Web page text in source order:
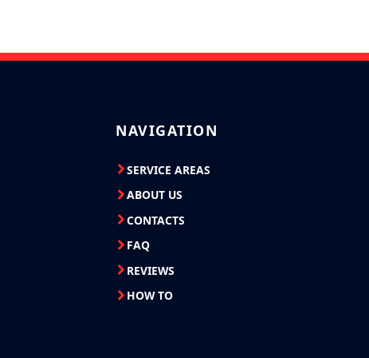
NAVIGATION
SERVICE AREAS
ABOUT US
CONTACTS
FAQ
REVIEWS
HOW TO